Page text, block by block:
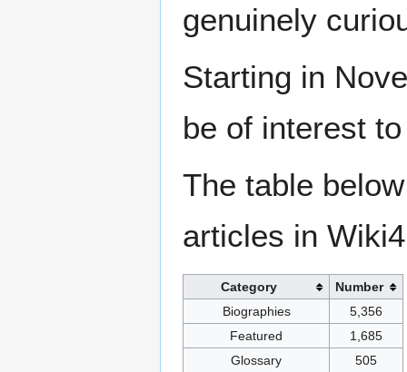
genuinely
Starting in
be of interest
The table
articles in
Category
Number
Biographies
5,356
Featured
1,685
Glossary
505